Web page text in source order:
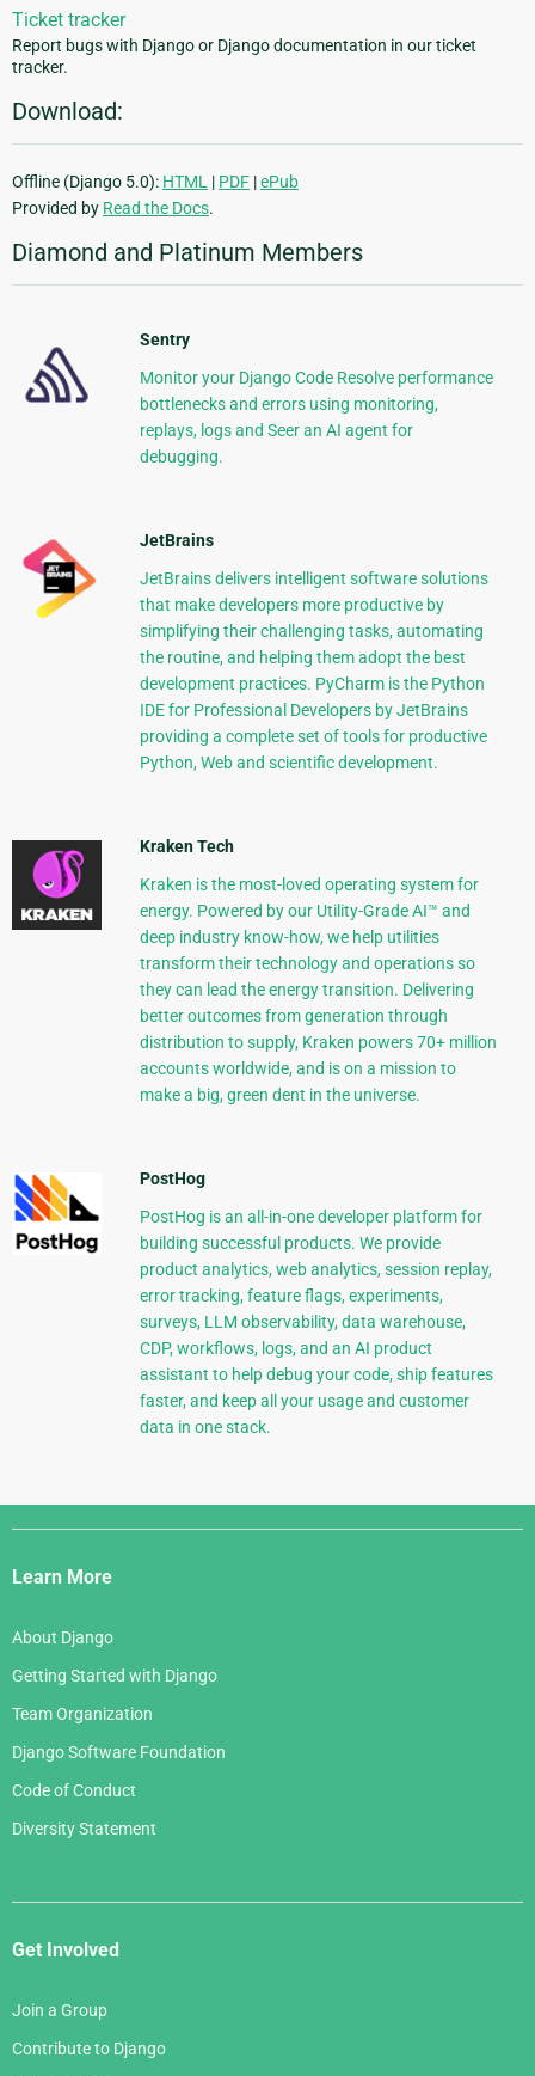
Ticket tracker
Report bugs with Django or Django documentation in our ticket
tracker.
Download:
Offline (Django 5.0): HTML | PDF |ePub
Provided by Read the Docs.
Diamond and Platinum Members
Sentry
Monitor your Django Code Resolve performance
bottlenecks and errors using monitoring,
replays, logs and Seer an AI agent for
debugging.
JetBrains
JetBrains delivers intelligent software solutions
that make developers more productive by
simplifying their challenging tasks, automating
the routine, and helping them adopt the best
development practices. PyCharm is the Python
IDE for Professional Developers by JetBrains
providing a complete set of tools for productive
Python, Web and scientific development.
Kraken Tech
Kraken is the most-loved operating system for
energy. Powered by our Utility-Grade AI™ and
deep industry know-how, we help utilities
transform their technology and operations so
they can lead the energy transition. Delivering
better outcomes from generation through
distribution to supply, Kraken powers 70+ million
accounts worldwide, and is on a mission to
make a big, green dent in the universe.
PostHog
PostHog is an all-in-one developer platform for
building successful products. We provide
product analytics, web analytics, session replay,
error tracking, feature flags, experiments,
surveys, LLM observability, data warehouse,
CDP, workflows, logs, and an AI product
assistant to help debug your code, ship features
faster, and keep all your usage and customer
data in one stack.
Django
Links
Learn More
About Django
Getting Started with Django
Team Organization
Django Software Foundation
Code of Conduct
Diversity Statement
Get Involved
Join a Group
Contribute to Django